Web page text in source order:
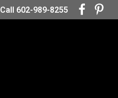
Call 602-989-8255